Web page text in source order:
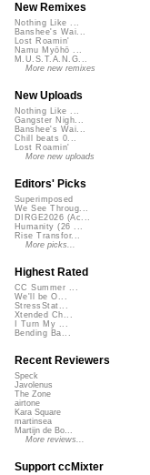
New Remixes
Nothing Like ...
Banshee's Wai...
Lost Roamin'
Namu Myōhō ...
M.U.S.T.A.N.G...
More new remixes
New Uploads
Nothing Like ...
Gangster Nigh...
Banshee's Wai...
Chill beats 0...
Lost Roamin'
More new uploads
Editors' Picks
Superimposed
We See Throug...
DIRGE2026 (Ac...
Humanity (26 ...
Rise Transfor...
More picks...
Highest Rated
CC Summer ...
We'll be O...
StressStat...
Xtended Ch...
I Turn My ...
Bending Ba...
Recent Reviewers
Speck
Javolenus
The Zone
airtone
Kara Square
martinsea
Martijn de Bo...
More reviews...
Support ccMixter